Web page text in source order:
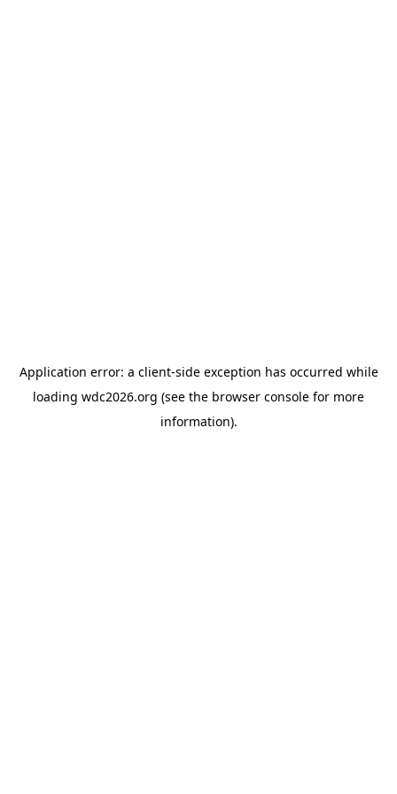
Application error: a client-side exception has occurred while
loading wdc2026.org (see the browser console for more
information).